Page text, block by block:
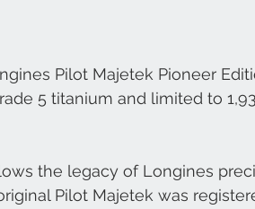
Pilot Majetek Pioneer
5 titanium and limited to
the legacy of Longines
Pilot Majetek was